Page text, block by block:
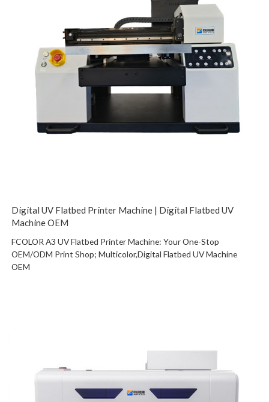
Digital UV Flatbed Printer Machine | Digital Flatbed UV
Machine OEM
FCOLOR A3 UV Flatbed Printer Machine: Your One-Stop
OEM/ODM Print Shop; Multicolor,Digital Flatbed UV Machine
OEM